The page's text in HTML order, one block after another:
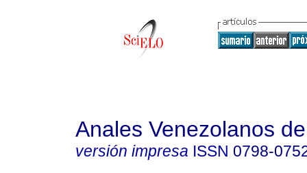
Anales Venezolanos
versión impresa ISSN 0798-